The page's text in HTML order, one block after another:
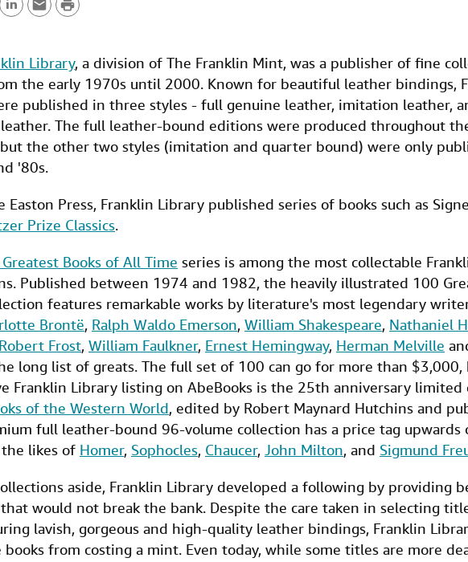
e
d
a
i
l
n
t
Library, a division of The Franklin Mint, was a publisher of fine
the early 1970s until 2000. Known for beautiful leather bindings,
published in three styles - full genuine leather, imitation leather,
The full leather-bound editions were produced throughout
the other two styles (imitation and quarter bound) were only
'80s.
Easton Press, Franklin Library published series of books such as
Prize Classics.
Books of All Time series is among the most collectable
Published between 1974 and 1982, the heavily illustrated 100
features remarkable works by literature's most legendary
Brontë, Ralph Waldo Emerson, William Shakespeare, Nathaniel
Robert Frost, William Faulkner, Ernest Hemingway, Herman Melville
long list of greats. The full set of 100 can go for more than
Franklin Library listing on AbeBooks is the 25th anniversary
of the Western World, edited by Robert Maynard Hutchins and
full leather-bound 96-volume collection has a price tag upwards
likes of Homer, Sophocles, Chaucer, John Milton, and Sigmund
aside, Franklin Library developed a following by providing
would not break the bank. Despite the care taken in selecting
lavish, gorgeous and high-quality leather bindings, Franklin
books from costing a mint. Even today, while some titles are more